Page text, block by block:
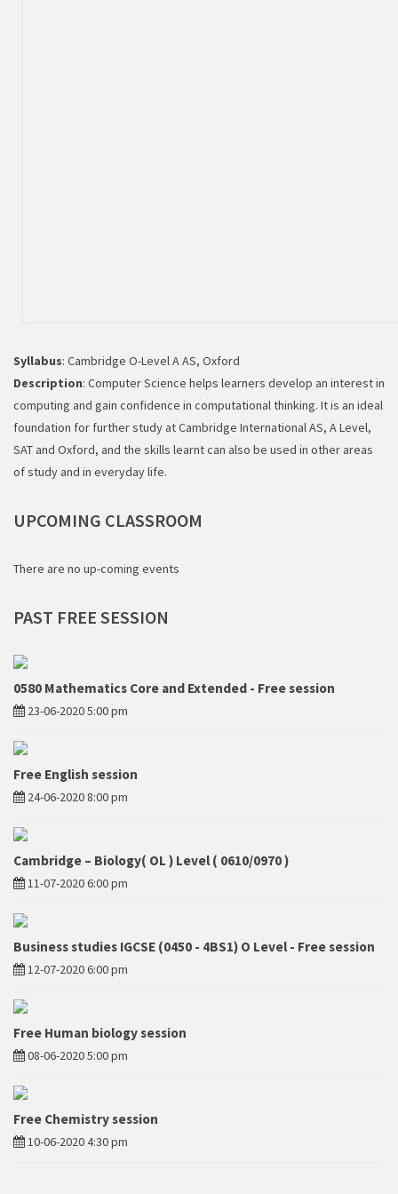
Syllabus: Cambridge O-Level A AS, Oxford
Description: Computer Science helps learners develop an interest in
computing and gain confidence in computational thinking. It is an ideal
foundation for further study at Cambridge International AS, A Level,
SAT and Oxford, and the skills learnt can also be used in other areas
of study and in everyday life.
UPCOMING CLASSROOM
There are no up-coming events
PAST FREE SESSION
0580 Mathematics Core and Extended - Free session
23-06-2020 5:00 pm
Free English session
24-06-2020 8:00 pm
Cambridge – Biology( OL ) Level ( 0610/0970 )
11-07-2020 6:00 pm
Business studies IGCSE (0450 - 4BS1) O Level - Free session
12-07-2020 6:00 pm
Free Human biology session
08-06-2020 5:00 pm
Free Chemistry session
10-06-2020 4:30 pm